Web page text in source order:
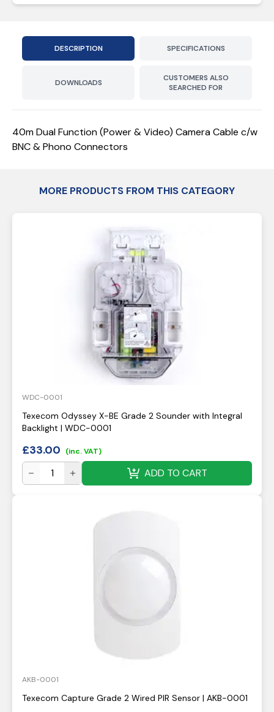
DESCRIPTION SPECIFICATIONS
DOWNLOADS
CUSTOMERS ALSO
SEARCHED FOR
40m Dual Function (Power & Video) Camera Cable c/w
BNC & Phono Connectors
MORE PRODUCTS FROM THIS CATEGORY
WDC-0001
Texecom Odyssey X-BE Grade 2 Sounder with Integral
Backlight | WDC-0001
£33.00 (inc. VAT)
ADD TO CART
AKB-0001
Texecom Capture Grade 2 Wired PIR Sensor | AKB-0001